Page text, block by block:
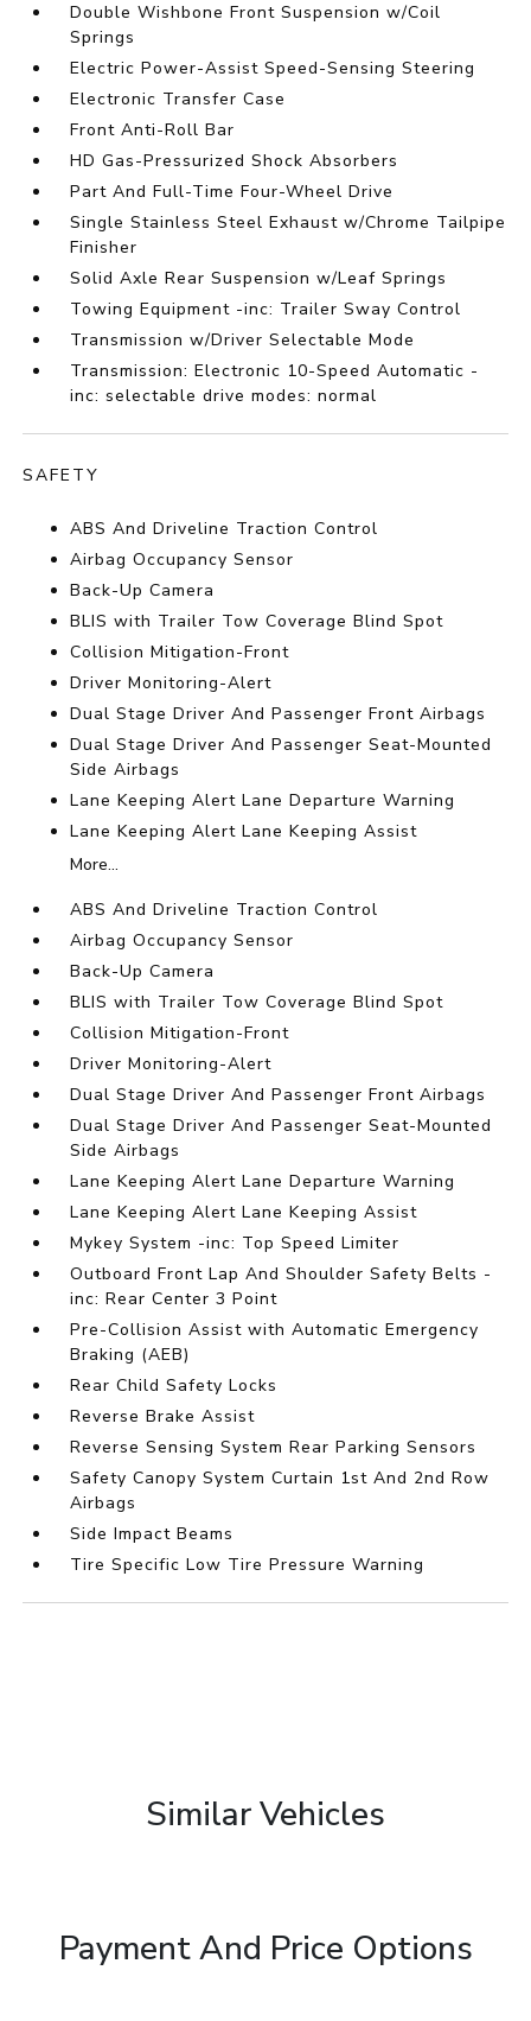
Double Wishbone Front Suspension w/Coil
Springs
Electric Power-Assist Speed-Sensing Steering
Electronic Transfer Case
Front Anti-Roll Bar
HD Gas-Pressurized Shock Absorbers
Part And Full-Time Four-Wheel Drive
Single Stainless Steel Exhaust w/Chrome Tailpipe
Finisher
Solid Axle Rear Suspension w/Leaf Springs
Towing Equipment -inc: Trailer Sway Control
Transmission w/Driver Selectable Mode
Transmission: Electronic 10-Speed Automatic -
inc: selectable drive modes: normal
SAFETY
ABS And Driveline Traction Control
Airbag Occupancy Sensor
Back-Up Camera
BLIS with Trailer Tow Coverage Blind Spot
Collision Mitigation-Front
Driver Monitoring-Alert
Dual Stage Driver And Passenger Front Airbags
Dual Stage Driver And Passenger Seat-Mounted
Side Airbags
Lane Keeping Alert Lane Departure Warning
Lane Keeping Alert Lane Keeping Assist
More...
ABS And Driveline Traction Control
Airbag Occupancy Sensor
Back-Up Camera
BLIS with Trailer Tow Coverage Blind Spot
Collision Mitigation-Front
Driver Monitoring-Alert
Dual Stage Driver And Passenger Front Airbags
Dual Stage Driver And Passenger Seat-Mounted
Side Airbags
Lane Keeping Alert Lane Departure Warning
Lane Keeping Alert Lane Keeping Assist
Mykey System -inc: Top Speed Limiter
Outboard Front Lap And Shoulder Safety Belts -
inc: Rear Center 3 Point
Pre-Collision Assist with Automatic Emergency
Braking (AEB)
Rear Child Safety Locks
Reverse Brake Assist
Reverse Sensing System Rear Parking Sensors
Safety Canopy System Curtain 1st And 2nd Row
Airbags
Side Impact Beams
Tire Specific Low Tire Pressure Warning
Similar Vehicles
Payment And Price Options